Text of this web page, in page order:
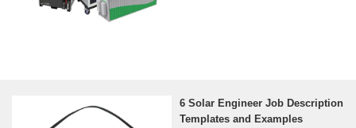
6 Solar Engineer Job Description
Templates and Examples